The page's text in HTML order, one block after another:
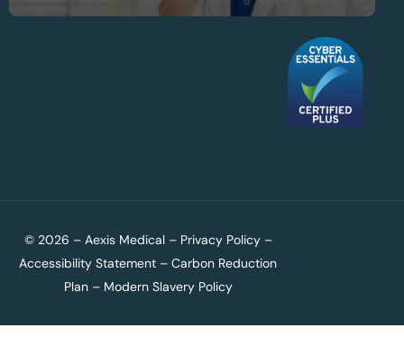
© 2026 – Aexis Medical – Privacy Policy–
Accessibility Statement –Carbon Reduction
Plan– Modern Slavery Policy